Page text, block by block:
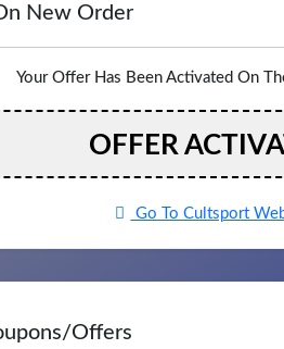
New Order
Your Offer Has Been Activated On
OFFER
Go To Cultsport
Offers